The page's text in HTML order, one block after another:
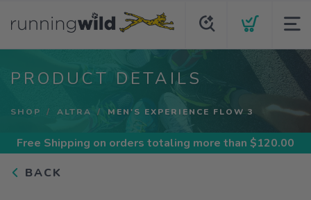
PRODUCT DETAILS
SHOP ALTRA MEN'S EXPERIENCE FLOW 3
Free Shipping on orders totaling more than $120.00
BACK